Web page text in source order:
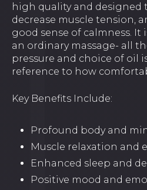
high quality and designed
decrease muscle tension,
good sense of calmness.
an ordinary massage- all
pressure and choice of oil
reference to how
Key Benefits Include:
Profound body and
Muscle relaxation and
Enhanced sleep and
Positive mood and